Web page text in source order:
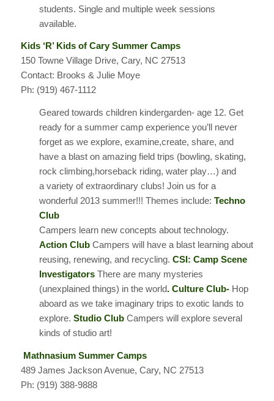
students. Single and multiple week sessions
available.
Kids ‘R’ Kids of Cary Summer Camps
150 Towne Village Drive, Cary, NC 27513
Contact: Brooks & Julie Moye
Ph: (919) 467-1112
Geared towards children kindergarden- age 12. Get
ready for a summer camp experience you’ll never
forget as we explore, examine,create, share, and
have a blast on amazing field trips (bowling, skating,
rock climbing,horseback riding, water play…) and
a variety of extraordinary clubs! Join us for a
wonderful 2013 summer!!! Themes include: Techno
Club
Campers learn new concepts about technology.
Action Club Campers will have a blast learning about
reusing, renewing, and recycling. CSI: Camp Scene
Investigators There are many mysteries
(unexplained things) in the world. Culture Club- Hop
aboard as we take imaginary trips to exotic lands to
explore. Studio Club Campers will explore several
kinds of studio art!
Mathnasium Summer Camps
489 James Jackson Avenue, Cary, NC 27513
Ph: (919) 388-9888